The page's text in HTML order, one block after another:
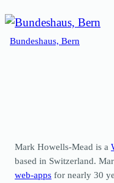
Bundeshaus, Bern
Mark Howells-Mead is a
based in Switzerland.
web-apps for nearly 30